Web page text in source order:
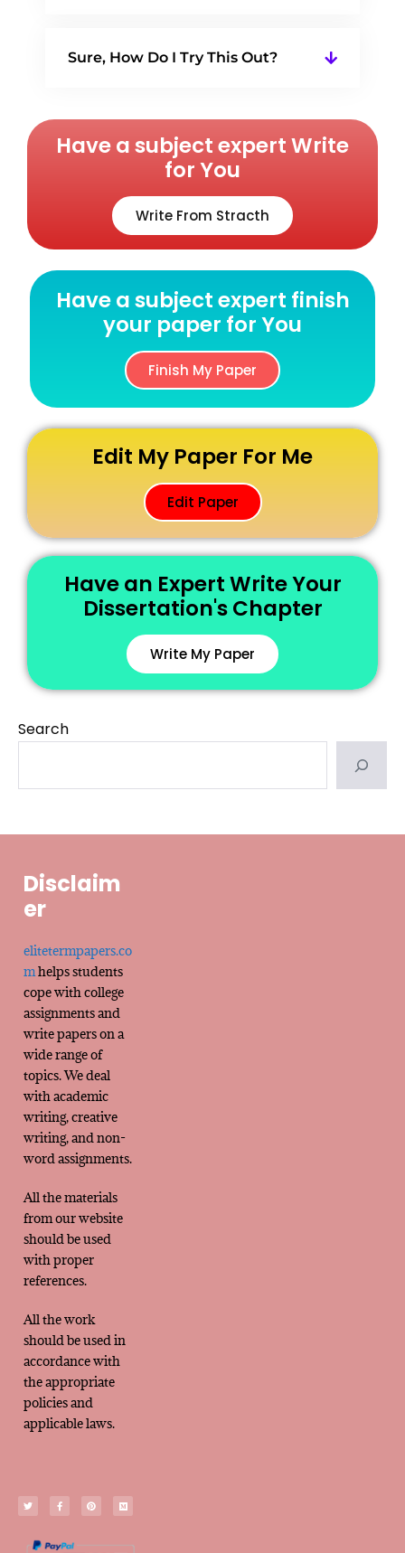
Sure, How Do I Try This Out?
Have a subject expert Write
for You
Write From Stracth
Have a subject expert finish
your paper for You
Finish My Paper
Edit My Paper For Me
Edit Paper
Have an Expert Write Your
Dissertation's Chapter
Write My Paper
Search
Disclaim
er
elitetermpapers.co
mhelps students
cope with college
assignments and
write papers on a
wide range of
topics. We deal
with academic
writing, creative
writing, and non-
word assignments.
All the materials
from our website
should be used
with proper
references.
All the work
should be used in
accordance with
the appropriate
policies and
applicable laws.